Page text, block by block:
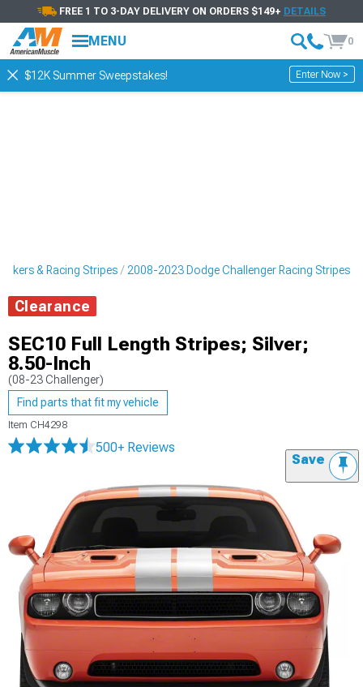
FREE 1 TO 3-DAY DELIVERY ON ORDERS $149+ DETAILS
MENU 0
$12K Summer Sweepstakes! Enter Now >
& Racing Stripes 2008-2023 Dodge Challenger Racing Stripes
Clearance
SEC10 Full Length Stripes; Silver;
8.50-Inch
(08-23 Challenger)
Find parts that fit my vehicle
Item CH4298
500+ Reviews
Save